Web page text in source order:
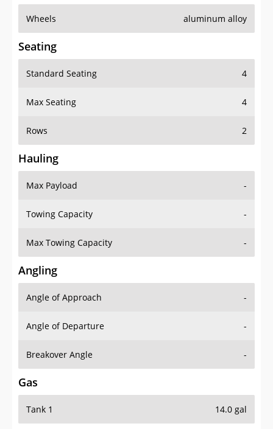
Wheels aluminum alloy
Seating
Standard Seating 4
Max Seating 4
Rows 2
Hauling
Max Payload -
Towing Capacity -
Max Towing Capacity -
Angling
Angle of Approach -
Angle of Departure -
Breakover Angle -
Gas
Tank 1 14.0 gal